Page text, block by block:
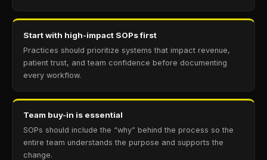
Start with high-impact SOPs first
Practices should prioritize systems that impact revenue,
patient trust, and team confidence before documenting
every workflow.
Team buy-in is essential
SOPs should include the “why” behind the process so the
entire team understands the purpose and supports the
change.